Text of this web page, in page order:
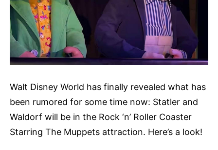
Walt Disney World has finally revealed what has
been rumored for some time now: Statler and
Waldorf will be in the Rock ‘n’ Roller Coaster
Starring The Muppets attraction. Here’s a look!